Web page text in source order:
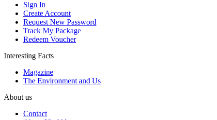
Sign In
Create Account
Request New Password
Track My Package
Redeem Voucher
Interesting Facts
Magazine
The Environment and Us
About us
Contact